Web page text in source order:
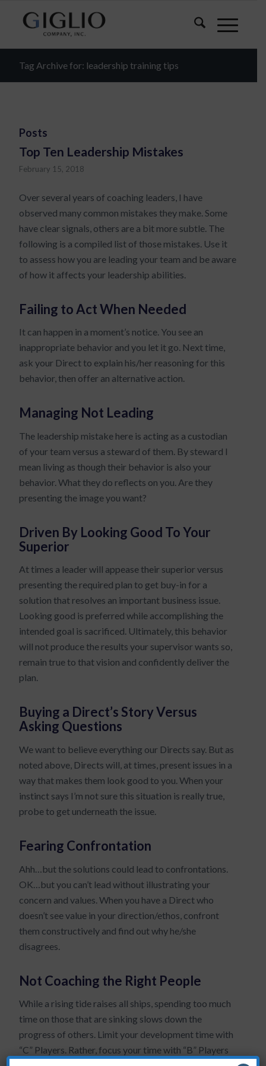
Tag Archive for: leadership training tips
Posts
Top Ten Leadership Mistakes
February 15, 2018
Over several years of coaching leaders, I have
observed many common mistakes they make. Some
have clear signals, others are a bit more subtle. The
following is a compiled list of those mistakes. Use it
to assess how you are leading your team and be aware
of how it affects your leadership abilities.
Failing to Act When Needed
It can happen in a moment’s notice. You see an
inappropriate behavior and you let it go. Next time,
ask your Direct to explain his/her reasoning for this
behavior, then offer an alternative action.
Managing Not Leading
The leadership mistake here is acting as a custodian
of your team versus a steward of them. By steward I
mean living as though their behavior is also your
behavior. What they do reflects on you. Are they
presenting the image you want?
Driven By Looking Good To Your
Superior
At times a leader will appease their superior versus
presenting the required plan to get buy-in for a
solution that resolves an important business issue.
Looking good is preferred while accomplishing the
intended goal is sacrificed. Ultimately, this behavior
will not produce the results your supervisor wants so,
remain true to that vision and confidently deliver the
plan.
Buying a Direct’s Story Versus
Asking Questions
We want to believe everything our Directs say. But as
noted above, Directs will, at times, present issues in a
way that makes them look good to you. When your
instinct says I’m not sure this situation is really true,
probe to get underneath the issue.
Fearing Confrontation
Ahh…but the solutions could lead to confrontations.
OK…but you can’t lead without illustrating your
concern and values. When you have a Direct who
doesn’t see value in your direction/ethos, confront
them constructively and find out why he/she
disagrees.
Not Coaching the Right People
While a rising tide raises all ships, spending too much
time on those that are sinking slows down the
progress of others. Limit your development time with
“C” Players. Rather, focus your time with “B” Players